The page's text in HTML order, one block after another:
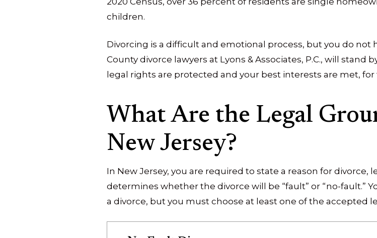
children.
Divorcing is a difficult and emotional process, but you do not
County divorce lawyers at Lyons & Associates, P.C., will stand
legal rights are protected and your best interests are met,
What Are the Legal
New Jersey?
In New Jersey, you are required to state a reason for divorce,
determines whether the divorce will be “fault” or “no-fault.”
a divorce, but you must choose at least one of the accepted